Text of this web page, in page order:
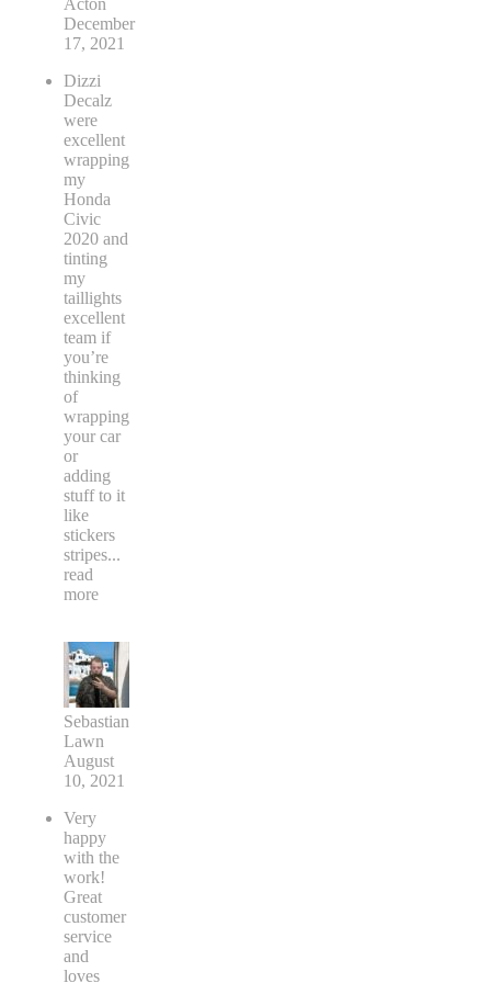
Pete
Acton
December
17, 2021
Dizzi
Decalz
were
excellent
wrapping
my
Honda
Civic
2020 and
tinting
my
taillights
excellent
team if
you’re
thinking
of
wrapping
your car
or
adding
stuff to it
like
stickers
read
more
Sebastian
Lawn
August
10, 2021
Very
happy
with the
work!
Great